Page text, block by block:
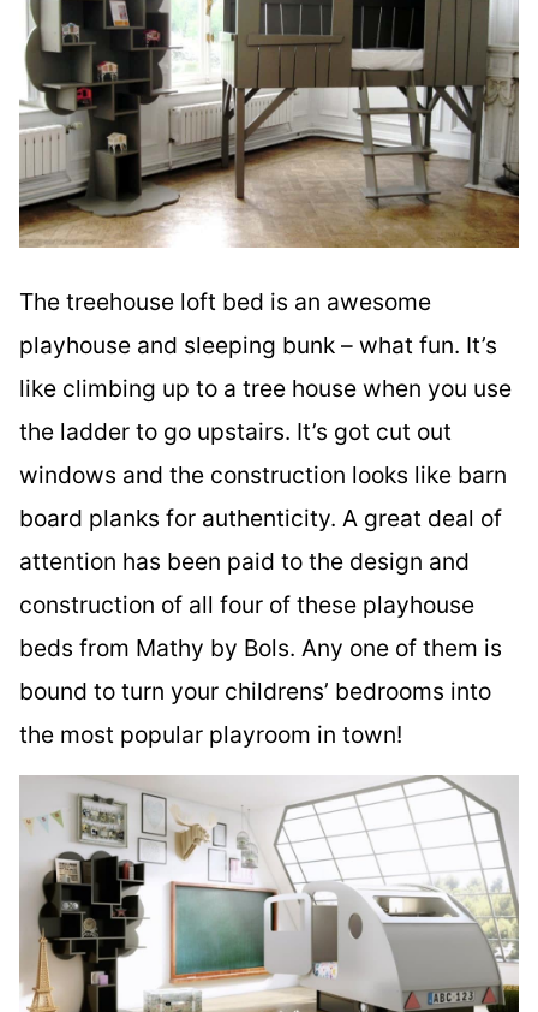
The treehouse loft bed is an awesome
playhouse and sleeping bunk – what fun. It’s
like climbing up to a tree house when you use
the ladder to go upstairs. It’s got cut out
windows and the construction looks like barn
board planks for authenticity. A great deal of
attention has been paid to the design and
construction of all four of these playhouse
beds from Mathy by Bols. Any one of them is
bound to turn your childrens’ bedrooms into
the most popular playroom in town!